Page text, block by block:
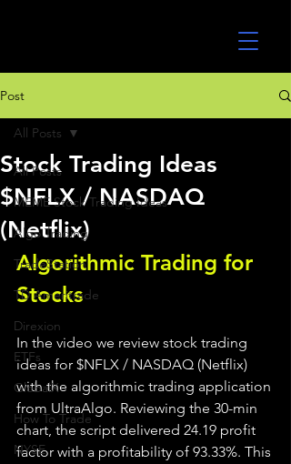
Post
All Posts
MEME Stock Trading Ideas
Algo Trading
TradeStation
TD Ameritrade
Direxion
ETFs
GlobalX
How To Trade
NYSE
All Posts
Stock Trading Ideas
$NFLX / NASDAQ
(Netflix)
Algorithmic Trading for
Stocks
In the video we review stock trading
ideas for $NFLX / NASDAQ (Netflix)
with the algorithmic trading application
from UltraAlgo. Reviewing the 30-min
chart, the script delivered 24.19 profit
factor with a profitability of 93.33%. This